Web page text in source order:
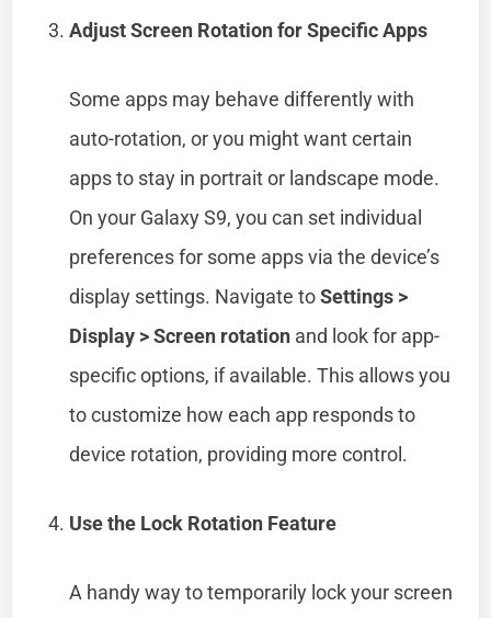
Adjust Screen Rotation for Specific Apps
Some apps may behave differently with
auto-rotation, or you might want certain
apps to stay in portrait or landscape mode.
On your Galaxy S9, you can set individual
preferences for some apps via the device’s
display settings. Navigate toSettings >
Display > Screen rotation and look for app-
specific options, if available. This allows you
to customize how each app responds to
device rotation, providing more control.
Use the Lock Rotation Feature
A handy way to temporarily lock your screen